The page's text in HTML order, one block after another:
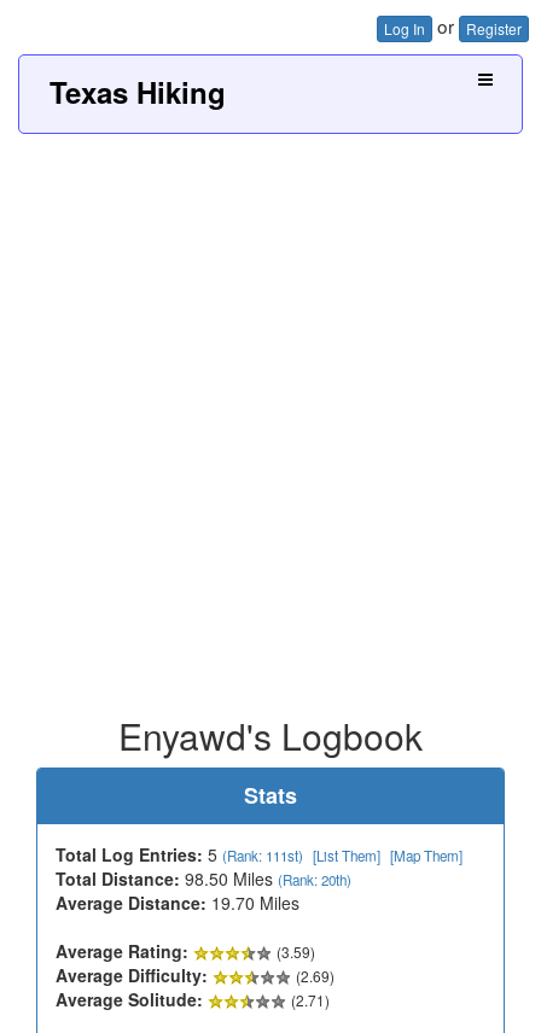
Log In or Register
Texas Hiking
Enyawd's Logbook
Stats
Total Log Entries: 5 (Rank: 111st) [List Them] [Map Them]
Total Distance: 98.50 Miles (Rank: 20th)
Average Distance: 19.70 Miles
Average Rating:
(3.59)
Average Difficulty: (2.69)
Average Solitude: (2.71)